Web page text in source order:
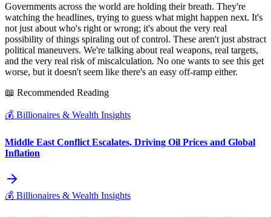
Governments across the world are holding their breath. They're
watching the headlines, trying to guess what might happen next. It's
not just about who's right or wrong; it's about the very real
possibility of things spiraling out of control. These aren't just abstract
political maneuvers. We're talking about real weapons, real targets,
and the very real risk of miscalculation. No one wants to see this get
worse, but it doesn't seem like there's an easy off-ramp either.
📖 Recommended Reading
💰 Billionaires & Wealth Insights
Middle East Conflict Escalates, Driving Oil Prices and Global
Inflation
💰 Billionaires & Wealth Insights